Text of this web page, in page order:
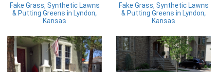
Fake Grass, Synthetic Lawns
& Putting Greens in Lyndon,
Kansas
Fake Grass, Synthetic Lawns
& Putting Greens in Lyndon,
Kansas